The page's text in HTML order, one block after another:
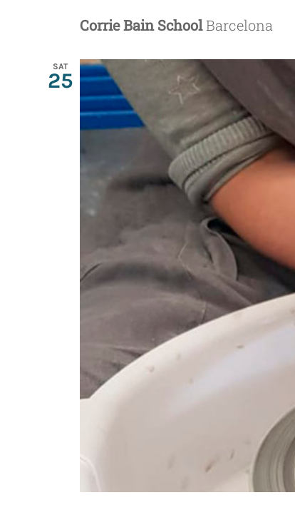
Corrie Bain SchoolBarcelona
SAT
25